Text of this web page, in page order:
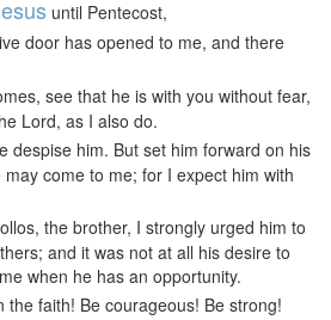
until Pentecost,
door has opened to me, and there
see that he is with you without fear,
Lord, as I also do.
despise him. But set him forward on his
come to me; for I expect him with
the brother, I strongly urged him to
and it was not at all his desire to
when he has an opportunity.
the faith! Be courageous! Be strong!